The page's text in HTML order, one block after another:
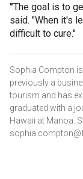
"The goal is to
said. "When it's
difficult to cure."
Sophia Compton
previously a
tourism and has
graduated with a
Hawaii at Manoa.